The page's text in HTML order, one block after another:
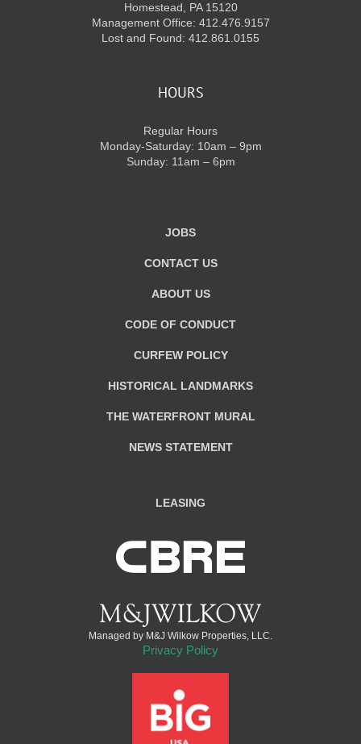
Homestead, PA 15120
Management Office: 412.476.9157
Lost and Found: 412.861.0155
HOURS
Regular Hours
Monday-Saturday: 10am – 9pm
Sunday: 11am – 6pm
JOBS
CONTACT US
ABOUT US
CODE OF CONDUCT
CURFEW POLICY
HISTORICAL LANDMARKS
THE WATERFRONT MURAL
NEWS STATEMENT
LEASING
Managed by M&J Wilkow Properties, LLC.
Privacy Policy